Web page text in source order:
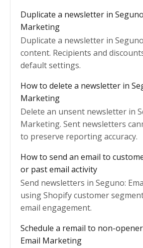
Duplicate a newsletter in
Marketing
Duplicate a newsletter in
content. Recipients and
default settings.
How to delete a newsletter in
Marketing
Delete an unsent newsletter in
Marketing. Sent newsletters
to preserve reporting accuracy.
How to send an email to
or past email activity
Send newsletters in Seguno:
using Shopify customer
email engagement.
Schedule a remail to non-
Email Marketing